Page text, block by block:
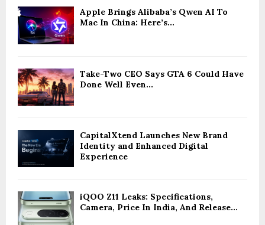
Apple Brings Alibaba’s Qwen AI To
Mac In China: Here’s...
Take-Two CEO Says GTA 6 Could Have
Done Well Even...
CapitalXtend Launches New Brand
Identity and Enhanced Digital
Experience
iQOO Z11 Leaks: Specifications,
Camera, Price In India, And Release...